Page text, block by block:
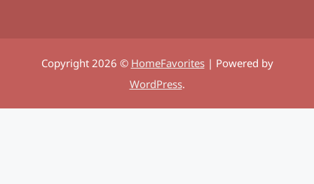
Copyright 2026 © HomeFavorites| Powered by
WordPress.